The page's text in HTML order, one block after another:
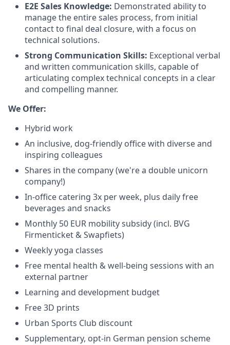
E2E Sales Knowledge: Demonstrated ability to
manage the entire sales process, from initial
contact to final deal closure, with a focus on
technical solutions.
Strong Communication Skills: Exceptional verbal
and written communication skills, capable of
articulating complex technical concepts in a clear
and compelling manner.
We Offer:
Hybrid work
An inclusive, dog-friendly office with diverse and
inspiring colleagues
Shares in the company (we're a double unicorn
company!)
In-office catering 3x per week, plus daily free
beverages and snacks
Monthly 50 EUR mobility subsidy (incl. BVG
Firmenticket & Swapfiets)
Weekly yoga classes
Free mental health & well-being sessions with an
external partner
Learning and development budget
Free 3D prints
Urban Sports Club discount
Supplementary, opt-in German pension scheme